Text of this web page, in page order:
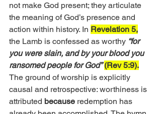
not make God present; they articulate
the meaning of God’s presence and
action within history. In Revelation 5,
the Lamb is confessed as worthy “for
you were slain, and by your blood you
ransomed people for God” (Rev 5:9).
The ground of worship is explicitly
causal and retrospective: worthiness is
attributed because redemption has